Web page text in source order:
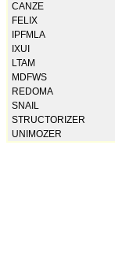
CANZE
FELIX
IPFMLA
IXUI
LTAM
MDFWS
REDOMA
SNAIL
STRUCTORIZER
UNIMOZER